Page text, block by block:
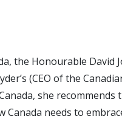
the Honourable David
(CEO of the
she
needs to